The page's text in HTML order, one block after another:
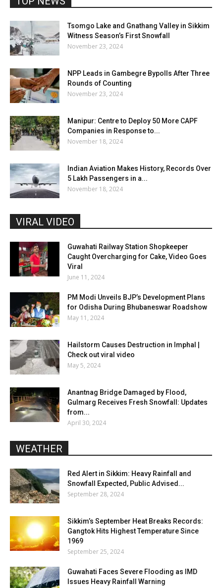
Tsomgo Lake and Gnathang Valley in Sikkim
Witness Season’s First Snowfall
November 23, 2024
NPP Leads in Gambegre Bypolls After Three
Rounds of Counting
November 23, 2024
Manipur: Centre to Deploy 50 More CAPF
Companies in Response to...
November 18, 2024
Indian Aviation Makes History, Records Over
5 Lakh Passengers in a...
November 18, 2024
VIRAL VIDEO
Guwahati Railway Station Shopkeeper
Caught Overcharging for Cake, Video Goes
Viral
June 11, 2024
PM Modi Unveils BJP’s Development Plans
for Odisha During Bhubaneswar Roadshow
May 11, 2024
Hailstorm Causes Destruction in Imphal |
Check out viral video
May 5, 2024
Anantnag Bridge Damaged by Flood,
Gulmarg Receives Fresh Snowfall: Updates
from...
April 30, 2024
WEATHER
Red Alert in Sikkim: Heavy Rainfall and
Snowfall Expected, Public Advised...
September 28, 2024
Sikkim’s September Heat Breaks Records:
Gangtok Hits Highest Temperature Since
1969
September 25, 2024
Guwahati Faces Severe Flooding as IMD
Issues Heavy Rainfall Warning